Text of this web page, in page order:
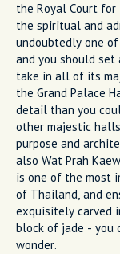
the Royal Court for
the spiritual and
undoubtedly one of
and you should set
take in all of its
the Grand Palace
detail than you
other majestic
purpose and
also Wat Prah
is one of the most
of Thailand, and
exquisitely carved
block of jade - you
wonder.